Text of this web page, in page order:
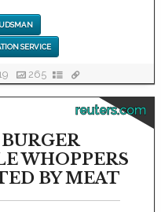
SERVICE
265
reuters.com
WHOPPERS
BY MEAT